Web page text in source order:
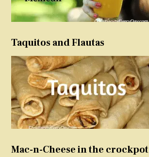
Taquitos and Flautas
Mac-n-Cheese in the crockpot